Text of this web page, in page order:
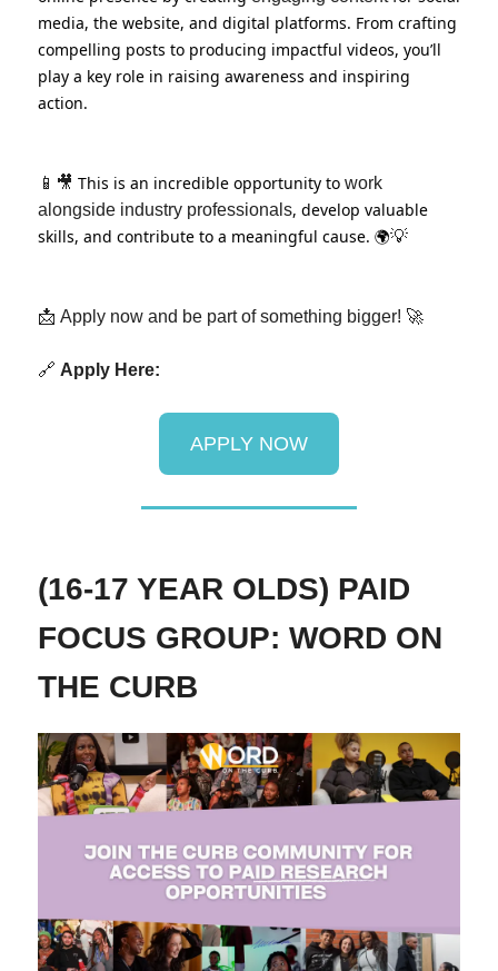
media, the website, and digital platforms. From crafting
compelling posts to producing impactful videos, you’ll
play a key role in raising awareness and inspiring
action.
📱🎥 This is an incredible opportunity to work
alongside industry professionals, develop valuable
skills, and contribute to a meaningful cause. 🌍💡
📩 Apply now and be part of something bigger! 🚀
🔗 Apply Here:
APPLY NOW
(16-17 YEAR OLDS) PAID
FOCUS GROUP: WORD ON
THE CURB